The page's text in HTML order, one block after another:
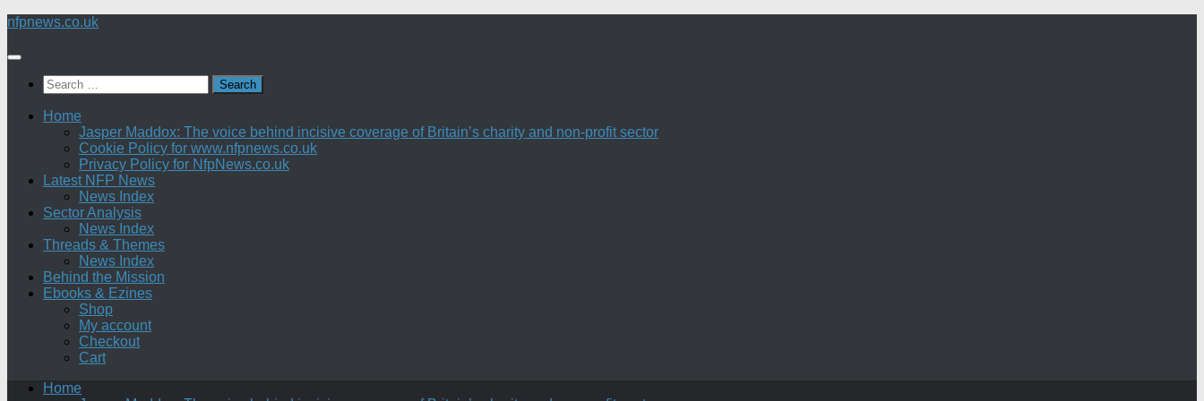
Skip
content
nfpnews.co.uk
Search
for:
Home
Jasper Maddox: The voice behind incisive coverage of Britain’s charity and non-profit sector
Cookie Policy for www.nfpnews.co.uk
Privacy Policy for NfpNews.co.uk
Latest NFP News
News Index
Sector Analysis
News Index
Threads & Themes
News Index
Behind the Mission
Ebooks & Ezines
Shop
My account
Checkout
Cart
Home